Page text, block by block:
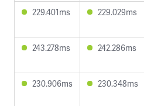
229.401ms 229.029ms
243.278ms 242.286ms
230.906ms 230.348ms